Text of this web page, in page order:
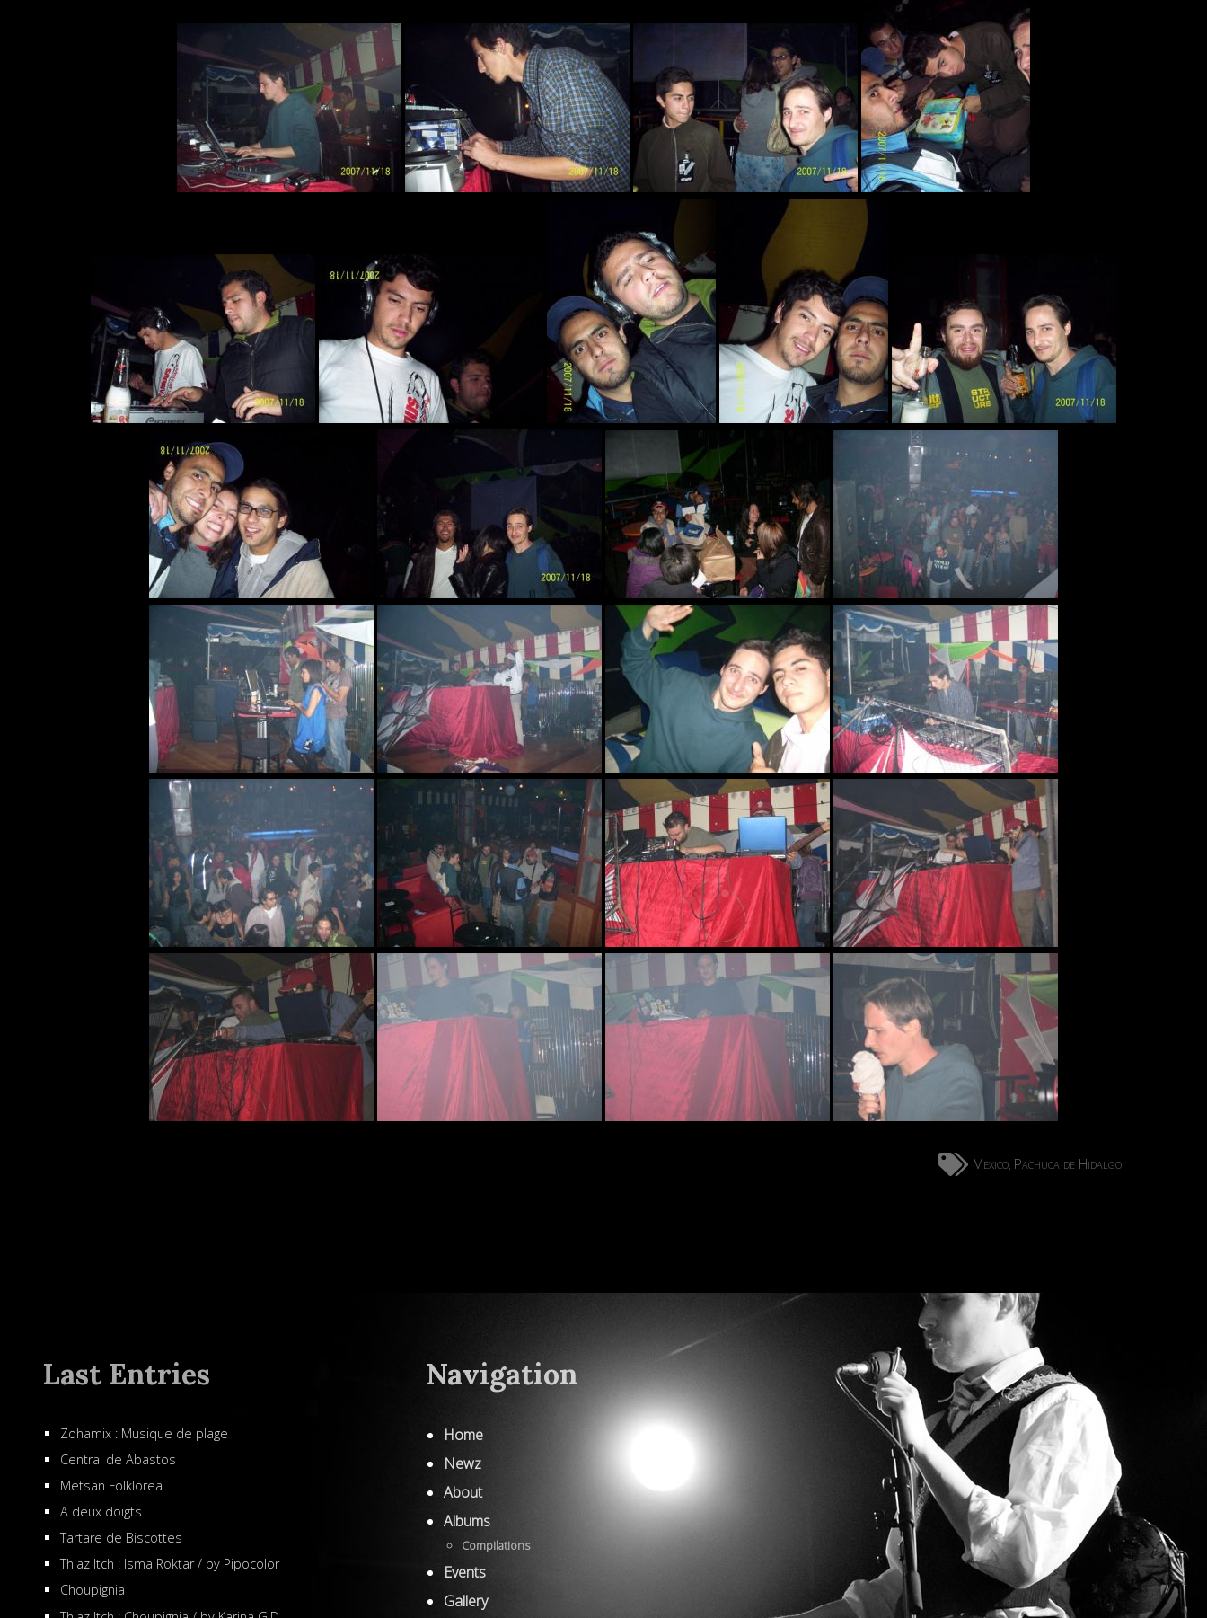
Mexico, Pachuca de Hidalgo
Last Entries
Zohamix : Musique de plage
Central de Abastos
Metsän Folklorea
A deux doigts
Tartare de Biscottes
Thiaz Itch : Isma Roktar / by Pipocolor
Choupignia
Navigation
Home
Newz
About
Albums
Compilations
Events
Gallery